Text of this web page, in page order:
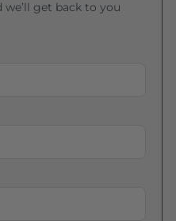
get back to you